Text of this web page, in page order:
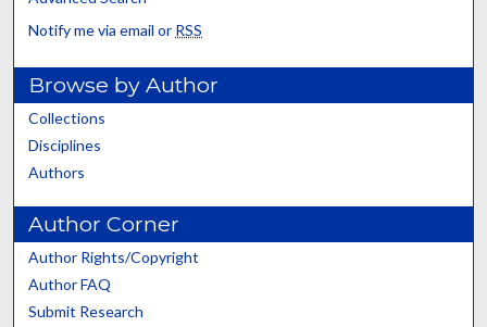
Notify me via email or RSS
Browse by Author
Collections
Disciplines
Authors
Author Corner
Author Rights/Copyright
Author FAQ
Submit Research